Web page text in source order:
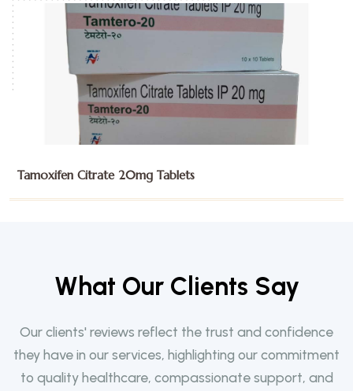
Trifluridine and Tipiracil 15mg Tablets
What Our C ients Say
Our clients' reviews reflect the trust and confidence
they have in our services, highlighting our commitment
to quality healthcare, compassionate support, and